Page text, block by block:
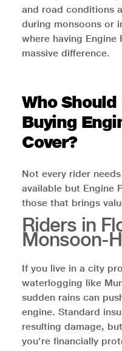
and road conditions
during monsoons or
where having Engine
massive difference.
Who
Buying
Cover?
Not every rider
available but Engine
those that brings
Riders in
Monsoon-
If you live in a city
waterlogging like
sudden rains can
engine. Standard
resulting damage,
you’re financially